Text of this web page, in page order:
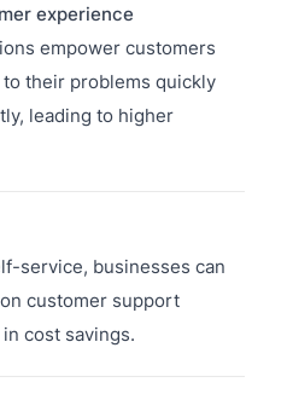
experience
empower customers
their problems quickly
leading to higher
service, businesses can
customer support
cost savings.